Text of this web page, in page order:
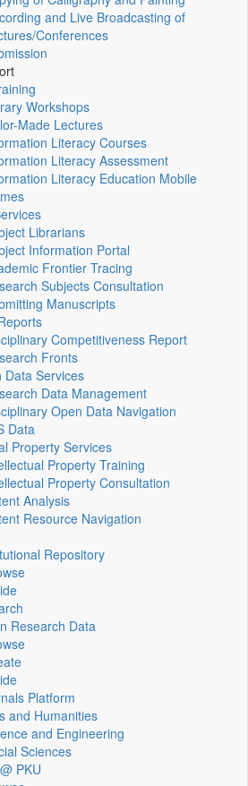
and Live Broadcasting of
Conferences
Workshops
Made Lectures
Literacy Courses
Literacy Assessment
Literacy Education Mobile
Librarians
Information Portal
Frontier Tracing
Subjects Consultation
Manuscripts
Competitiveness Report
Fronts
Data Services
Data Management
Open Data Navigation
Data
Property Services
Property Training
Property Consultation
Analysis
Resource Navigation
Repository
Research Data
Platform
and Humanities
and Engineering
Sciences
PKU